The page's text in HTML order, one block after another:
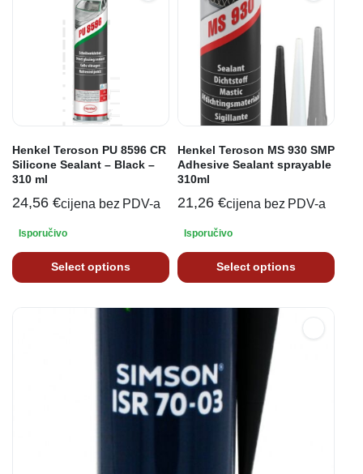
Henkel Teroson PU 8596 CR
Silicone Sealant – Black –
310 ml
24,56 €cijena bez PDV-a
Isporučivo
Select options
Henkel Teroson MS 930 SMP
Adhesive Sealant sprayable
310ml
21,26 €cijena bez PDV-a
Isporučivo
Select options